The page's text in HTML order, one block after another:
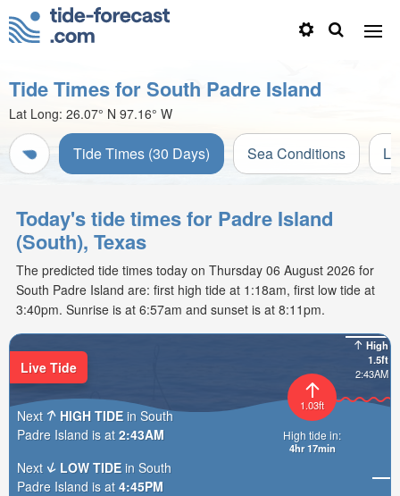
Tide Times for South Padre Island
Lat Long: 26.07° N 97.16° W
Tide Times (30 Days) Sea Conditions
Today's tide times for Padre Island
(South), Texas
The predicted tide times today on Thursday 06 August 2026 for
South Padre Island are: first high tide at 1:18am, first low tide at
3:40pm. Sunrise is at 6:57am and sunset is at 8:11pm.
High
1.5ft
2:43AM
1.03ft
High tide in:
4hr 17min
Live Tide
Next HIGH TIDE in South
Padre Island is at 2:43AM
Next
LOW TIDE in South
Padre Island is at 4:45PM